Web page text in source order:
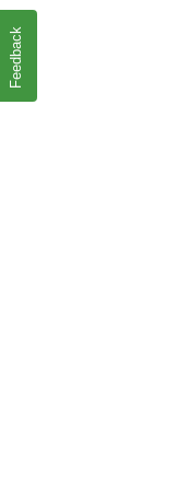
Feedback